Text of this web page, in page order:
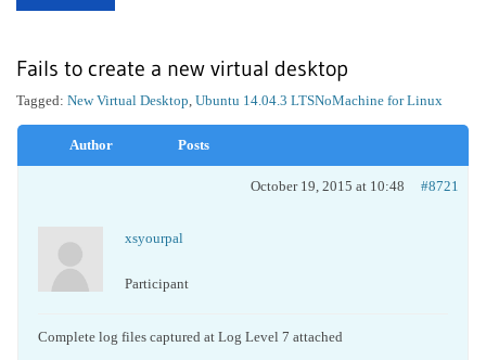
Fails to create a new virtual desktop
NoMachine for Linux
Tagged: New Virtual Desktop, Ubuntu 14.04.3 LTS
Author Posts
October 19, 2015 at 10:48 #8721
xsyourpal
Participant
Complete log files captured at Log Level 7 attached